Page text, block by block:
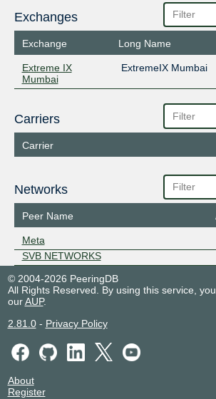
Exchanges
Exchange Long Name
Extreme IX
Mumbai
ExtremeIX Mumbai
Carriers
Carrier
Networks
Peer Name
Meta
SVB NETWORKS
© 2004-2026 PeeringDB
All Rights Reserved. By using this service,
ourAUP.
2.81.0- Privacy Policy
About
Register